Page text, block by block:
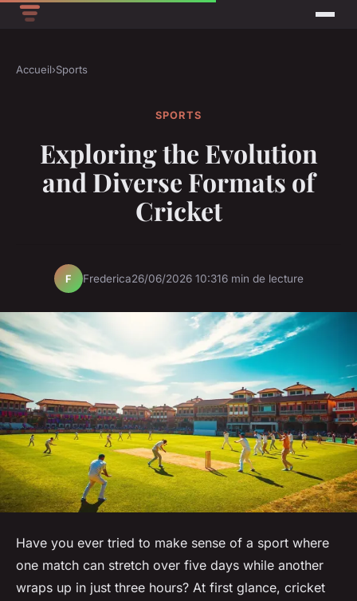
Accueil›Sports
SPORTS
Exploring the Evolution
and Diverse Formats of
Cricket
F Frederica26/06/2026 10:316 min de lecture
Have you ever tried to make sense of a sport where
one match can stretch over five days while another
wraps up in just three hours? At first glance, cricket